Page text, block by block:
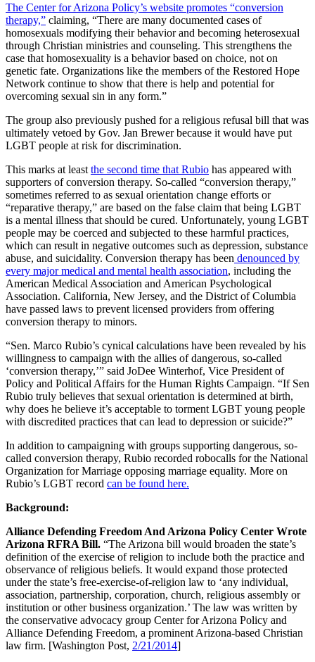
The Center for Arizona Policy’s website promotes “conversion
therapy,” claiming, “There are many documented cases of
homosexuals modifying their behavior and becoming heterosexual
through Christian ministries and counseling. This strengthens the
case that homosexuality is a behavior based on choice, not on
genetic fate. Organizations like the members of the Restored Hope
Network continue to show that there is help and potential for
overcoming sexual sin in any form.”
The group also previously pushed for a religious refusal bill that was
ultimately vetoed by Gov. Jan Brewer because it would have put
LGBT people at risk for discrimination.
This marks at least the second time that Rubio has appeared with
supporters of conversion therapy. So-called “conversion therapy,”
sometimes referred to as sexual orientation change efforts or
“reparative therapy,” are based on the false claim that being LGBT
is a mental illness that should be cured. Unfortunately, young LGBT
people may be coerced and subjected to these harmful practices,
which can result in negative outcomes such as depression, substance
abuse, and suicidality. Conversion therapy has been denounced by
every major medical and mental health association, including the
American Medical Association and American Psychological
Association. California, New Jersey, and the District of Columbia
have passed laws to prevent licensed providers from offering
conversion therapy to minors.
“Sen. Marco Rubio’s cynical calculations have been revealed by his
willingness to campaign with the allies of dangerous, so-called
‘conversion therapy,’” said JoDee Winterhof, Vice President of
Policy and Political Affairs for the Human Rights Campaign. “If Sen
Rubio truly believes that sexual orientation is determined at birth,
why does he believe it’s acceptable to torment LGBT young people
with discredited practices that can lead to depression or suicide?”
In addition to campaigning with groups supporting dangerous, so-
called conversion therapy, Rubio recorded robocalls for the National
Organization for Marriage opposing marriage equality. More on
Rubio’s LGBT record can be found here.
Background:
Alliance Defending Freedom And Arizona Policy Center Wrote
Arizona RFRA Bill. “The Arizona bill would broaden the state’s
definition of the exercise of religion to include both the practice and
observance of religious beliefs. It would expand those protected
under the state’s free-exercise-of-religion law to ‘any individual,
association, partnership, corporation, church, religious assembly or
institution or other business organization.’ The law was written by
the conservative advocacy group Center for Arizona Policy and
Alliance Defending Freedom, a prominent Arizona-based Christian
law firm. [Washington Post, 2/21/2014]